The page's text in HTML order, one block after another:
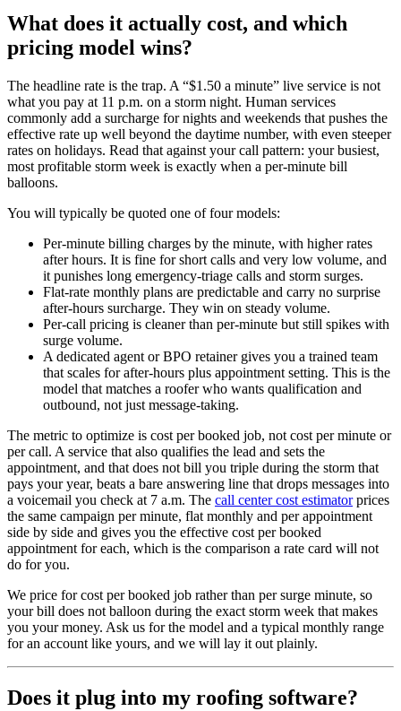
What does it actually cost, and which
pricing model wins?
The headline rate is the trap. A “$1.50 a minute” live service is not
what you pay at 11 p.m. on a storm night. Human services
commonly add a surcharge for nights and weekends that pushes the
effective rate up well beyond the daytime number, with even steeper
rates on holidays. Read that against your call pattern: your busiest,
most profitable storm week is exactly when a per-minute bill
balloons.
You will typically be quoted one of four models:
Per-minute billing charges by the minute, with higher rates
after hours. It is fine for short calls and very low volume, and
it punishes long emergency-triage calls and storm surges.
Flat-rate monthly plans are predictable and carry no surprise
after-hours surcharge. They win on steady volume.
Per-call pricing is cleaner than per-minute but still spikes with
surge volume.
A dedicated agent or BPO retainer gives you a trained team
that scales for after-hours plus appointment setting. This is the
model that matches a roofer who wants qualification and
outbound, not just message-taking.
The metric to optimize is cost per booked job, not cost per minute or
per call. A service that also qualifies the lead and sets the
appointment, and that does not bill you triple during the storm that
pays your year, beats a bare answering line that drops messages into
a voicemail you check at 7 a.m. The call center cost estimatorprices
the same campaign per minute, flat monthly and per appointment
side by side and gives you the effective cost per booked
appointment for each, which is the comparison a rate card will not
do for you.
We price for cost per booked job rather than per surge minute, so
your bill does not balloon during the exact storm week that makes
you your money. Ask us for the model and a typical monthly range
for an account like yours, and we will lay it out plainly.
Does it plug into my roofing software?